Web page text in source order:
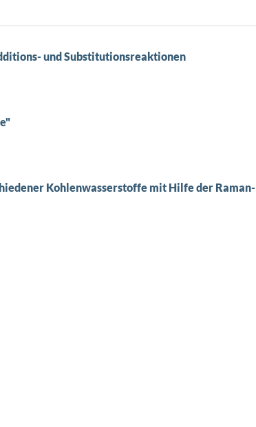
und Substitutionsreaktionen
Kohlenwasserstoffe mit Hilfe der Raman-